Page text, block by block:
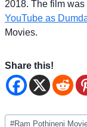
2018. The film
YouTube as
Movies.
Share this!
Post
#Ram Pothineni